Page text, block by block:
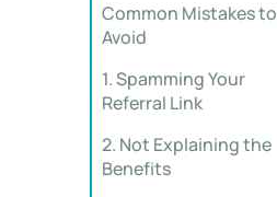
Common Mistakes to
Avoid
1. Spamming Your
Referral Link
2. Not Explaining the
Benefits